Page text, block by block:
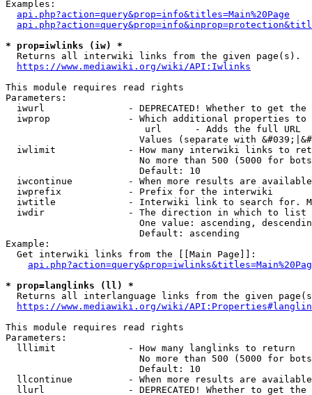
Examples:
api.php?action=query&prop=info&titles=Main%20Page
* prop=iwlinks (iw) *
  Returns all interwiki links from the given page(s).
https://www.mediawiki.org/wiki/API:Iwlinks
This module requires read rights
Parameters:
iwurl               - DEPRECATED! Whether to get
iwprop              - Which additional properties
                         url      - Adds the full URL
Values (separate with
iwlimit             - How many interwiki links to
No more than 500 (5000 for
                        Default: 10
iwcontinue          - When more results are
  iwprefix            - Prefix for the interwiki
iwtitle             - Interwiki link to search for.
  iwdir               - The direction in which to list
One value: ascending,
                        Default: ascending
Example:
  Get interwiki links from the [[Main Page]]:
* prop=langlinks (ll) *
Returns all interlanguage links from the given
https://www.mediawiki.org/wiki/
This module requires read rights
Parameters:
  lllimit             - How many langlinks to return
No more than 500 (5000 for
                        Default: 10
llcontinue          - When more results are
llurl               - DEPRECATED! Whether to get